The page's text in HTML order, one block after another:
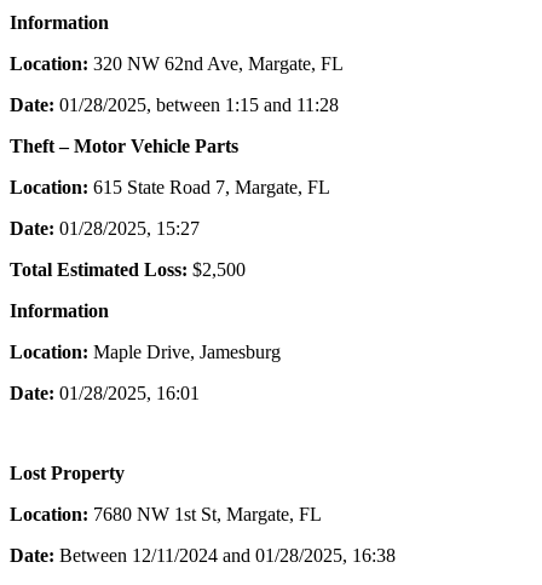
Information
Location: 320 NW 62nd Ave, Margate, FL
Date: 01/28/2025, between 1:15 and 11:28
Theft – Motor Vehicle Parts
Location: 615 State Road 7, Margate, FL
Date: 01/28/2025, 15:27
Total Estimated Loss: $2,500
Information
Location: Maple Drive, Jamesburg
Date: 01/28/2025, 16:01
Lost Property
Location: 7680 NW 1st St, Margate, FL
Date: Between 12/11/2024 and 01/28/2025, 16:38